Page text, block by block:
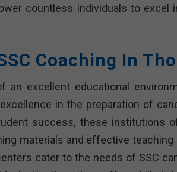
countless individuals to excel
Coaching In
an excellent educational
in the preparation of
success, these institutions
materials and effective
cater to the needs of SSC